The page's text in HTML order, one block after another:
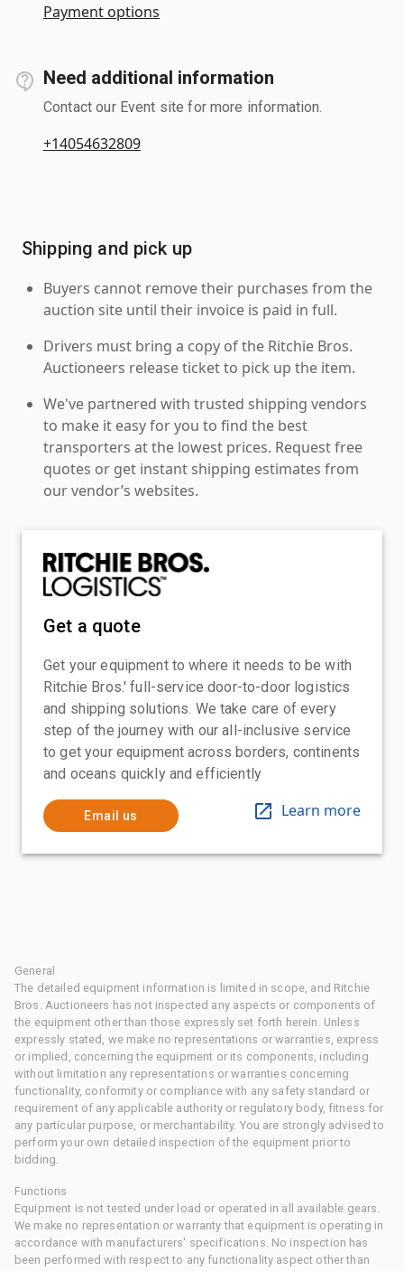
Payment options
Need additional information
Contact our Event site for more information.
+14054632809
Shipping and pick up
Buyers cannot remove their purchases from the
auction site until their invoice is paid in full.
Drivers must bring a copy of the Ritchie Bros.
Auctioneers release ticket to pick up the item.
We've partnered with trusted shipping vendors
to make it easy for you to find the best
transporters at the lowest prices. Request free
quotes or get instant shipping estimates from
our vendor’s websites.
Get a quote
Get your equipment to where it needs to be with
Ritchie Bros.' full-service door-to-door logistics
and shipping solutions. We take care of every
step of the journey with our all-inclusive service
to get your equipment across borders, continents
and oceans quickly and efficiently
Email us Learn more
General
The detailed equipment information is limited in scope, and Ritchie
Bros. Auctioneers has not inspected any aspects or components of
the equipment other than those expressly set forth herein. Unless
expressly stated, we make no representations or warranties, express
or implied, concerning the equipment or its components, including
without limitation any representations or warranties concerning
functionality, conformity or compliance with any safety standard or
requirement of any applicable authority or regulatory body, fitness for
any particular purpose, or merchantability. You are strongly advised to
perform your own detailed inspection of the equipment prior to
bidding.
Functions
Equipment is not tested under load or operated in all available gears.
We make no representation or warranty that equipment is operating in
accordance with manufacturers' specifications. No inspection has
been performed with respect to any functionality aspect other than